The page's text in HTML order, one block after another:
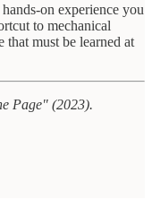
on experience you
to mechanical
must be learned at
Page" (2023).